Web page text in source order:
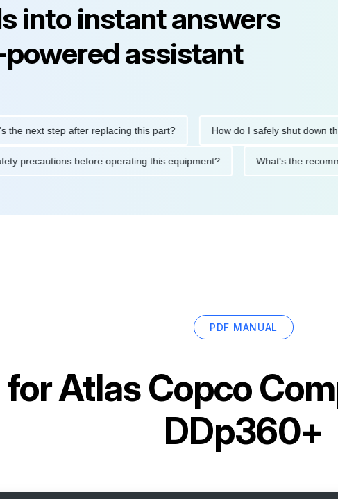
into instant answers
assistant
step after replacing this part? How do I safely shut down this
the safety precautions before operating this equipment? What's the
PDF MANUAL
forAtlas Copco
DDp360+